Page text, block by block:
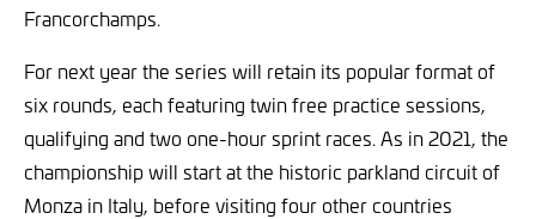
Francorchamps.
For next year the series will retain its popular format of
six rounds, each featuring twin free practice sessions,
qualifying and two one-hour sprint races. As in 2021, the
championship will start at the historic parkland circuit of
Monza in Italy, before visiting four other countries